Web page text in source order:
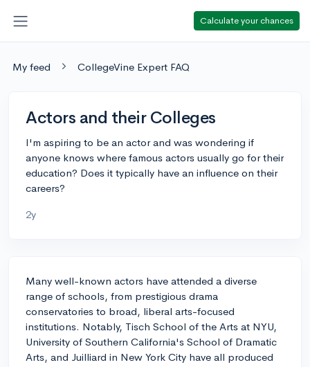
Calculate your chances
My feed CollegeVine Expert FAQ
Actors and their Colleges
I'm aspiring to be an actor and was wondering if
anyone knows where famous actors usually go for their
education? Does it typically have an influence on their
careers?
2y
Many well-known actors have attended a diverse
range of schools, from prestigious drama
conservatories to broad, liberal arts-focused
institutions. Notably, Tisch School of the Arts at NYU,
University of Southern California's School of Dramatic
Arts, and Juilliard in New York City have all produced